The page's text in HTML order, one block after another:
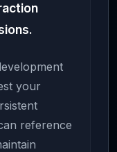
your
reference